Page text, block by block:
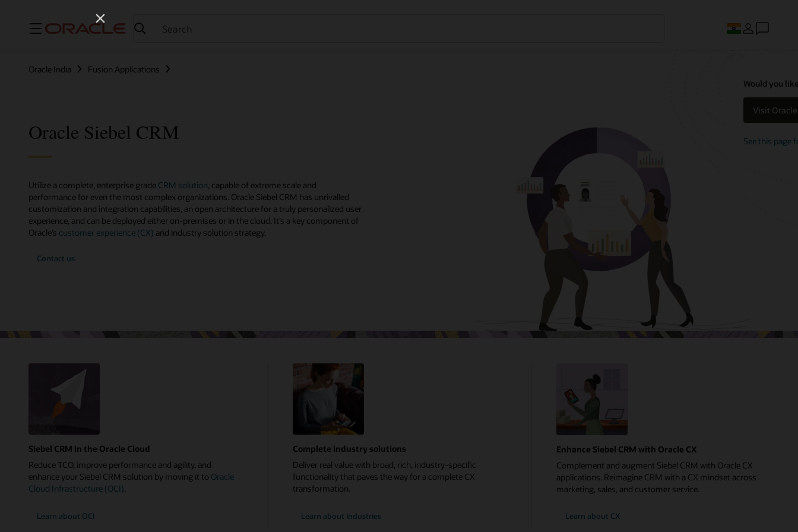
Menu
Would you
Visit
See this page
Oracle India Fusion Applications
Oracle Siebel CRM
Utilize a complete, enterprise grade CRM solution, capable of extreme scale and
performance for even the most complex organizations. Oracle Siebel CRM has unrivalled
customization and integration capabilities, an open architecture for a truly personalized user
experience, and can be deployed either on-premises or in the cloud. It’s a key component of
Oracle’s customer experience (CX) and industry solution strategy.
Contact us
Siebel CRM in the Oracle Cloud
Reduce TCO, improve performance and agility, and
enhance your Siebel CRM solution by moving it to Oracle
Cloud Infrastructure (OCI).
Learn about OCI
Complete industry solutions
Deliver real value with broad, rich, industry-specific
functionality that paves the way for a complete CX
transformation.
Learn about Industries
Enhance Siebel CRM with Oracle CX
Complement and augment Siebel CRM with Oracle CX
applications. Reimagine CRM with a CX mindset across
marketing, sales, and customer service.
Learn about CX